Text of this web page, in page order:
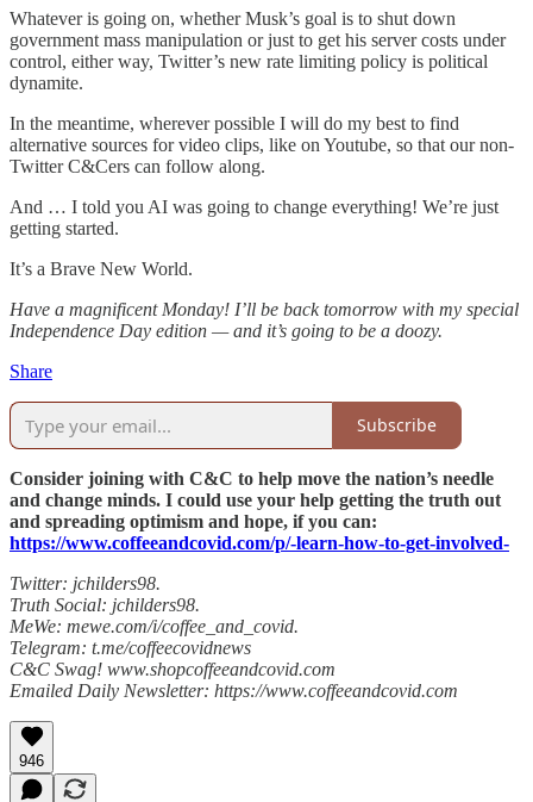
Whatever is going on, whether Musk’s goal is to shut down
government mass manipulation or just to get his server costs under
control, either way, Twitter’s new rate limiting policy is political
dynamite.
In the meantime, wherever possible I will do my best to find
alternative sources for video clips, like on Youtube, so that our non-
Twitter C&Cers can follow along.
And … I told you AI was going to change everything! We’re just
getting started.
It’s a Brave New World.
Have a magnificent Monday! I’ll be back tomorrow with my special
Independence Day edition — and it’s going to be a doozy.
Share
Subscribe
Consider joining with C&C to help move the nation’s needle
and change minds. I could use your help getting the truth out
and spreading optimism and hope, if you can:
https://www.coffeeandcovid.com/p/-learn-how-to-get-involved-
Twitter: jchilders98.
Truth Social: jchilders98.
MeWe: mewe.com/i/coffee_and_covid.
Telegram: t.me/coffeecovidnews
C&C Swag! www.shopcoffeeandcovid.com
Emailed Daily Newsletter: https://www.coffeeandcovid.com
946